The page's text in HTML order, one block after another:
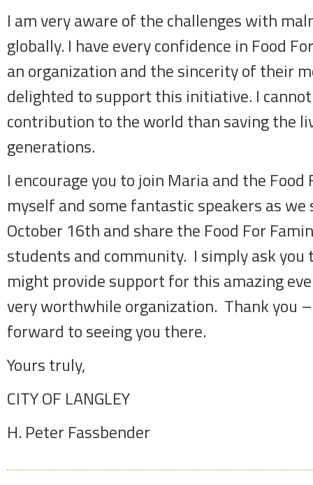
I am very aware of the challenges with
globally. I have every confidence in Food
an organization and the sincerity of their
delighted to support this initiative. I
contribution to the world than saving the
generations.
I encourage you to join Maria and the Food
myself and some fantastic speakers as
October 16th and share the Food For
students and community. I simply ask you
might provide support for this amazing
very worthwhile organization. Thank you
forward to seeing you there.
Yours truly,
CITY OF LANGLEY
H. Peter Fassbender